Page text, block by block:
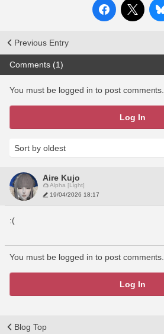
Previous Entry
Comments (1)
You must be logged in to post comments.
Log In
Aire Kujo
Alpha [Light]
19/04/2026 18:17
:(
You must be logged in to post comments.
Log In
Blog Top